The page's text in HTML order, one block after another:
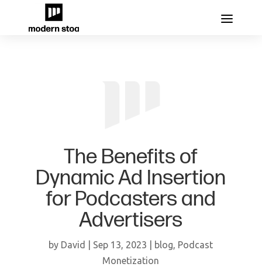
The Benefits of
Dynamic Ad Insertion
for Podcasters and
Advertisers
by David Sep 13, 2023 blog, Podcast
Monetization